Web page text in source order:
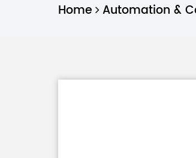
Home Automation &